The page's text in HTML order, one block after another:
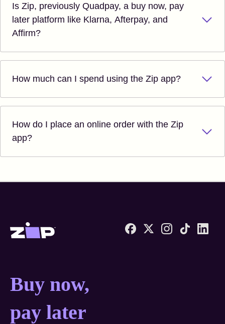
Is Zip, previously Quadpay, a buy now, pay
later platform like Klarna, Afterpay, and
Affirm?
How much can I spend using the Zip app?
How do I place an online order with the Zip
app?
Zip United States home
Buy now, pay later
Buy now,
pay later